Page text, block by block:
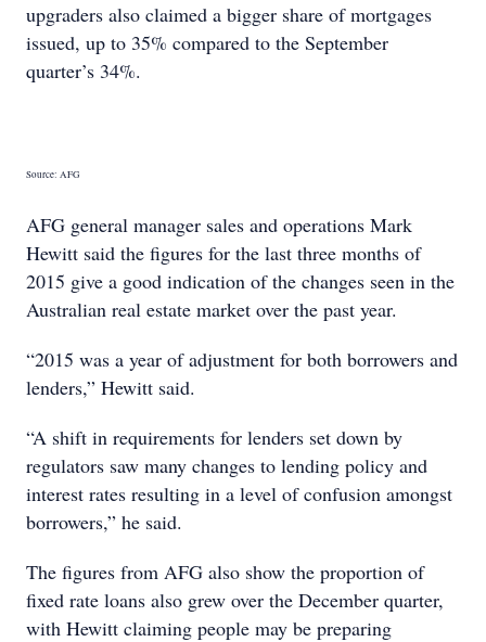
upgraders also claimed a bigger share of mortgages
issued, up to 35% compared to the September
quarter’s 34%.
Source: AFG
AFG general manager sales and operations Mark
Hewitt said the figures for the last three months of
2015 give a good indication of the changes seen in the
Australian real estate market over the past year.
“2015 was a year of adjustment for both borrowers and
lenders,” Hewitt said.
“A shift in requirements for lenders set down by
regulators saw many changes to lending policy and
interest rates resulting in a level of confusion amongst
borrowers,” he said.
The figures from AFG also show the proportion of
fixed rate loans also grew over the December quarter,
with Hewitt claiming people may be preparing